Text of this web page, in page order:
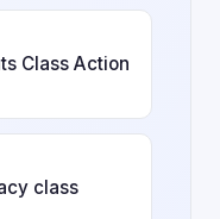
Class Action
class